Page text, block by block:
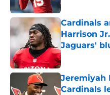
Cardinals
Harrison
Jaguars'
Published by on
Jeremiyah
Cardinals